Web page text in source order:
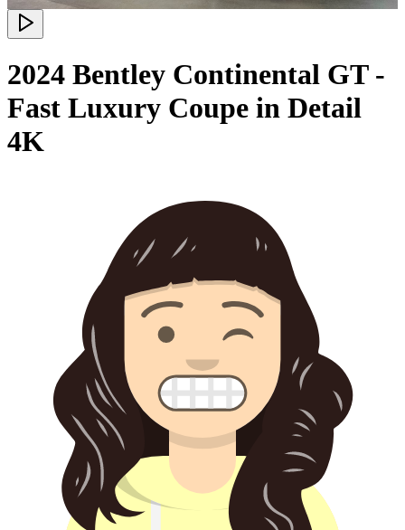
2024 Bentley Continental GT -
Fast Luxury Coupe in Detail
4K